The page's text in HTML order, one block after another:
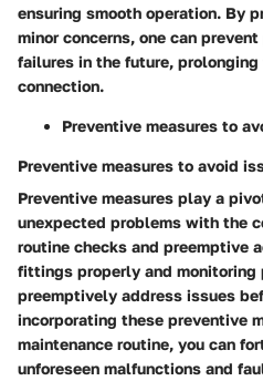
ensuring smooth operation. By
minor concerns, one can
failures in the future,
connection.
Preventive measures to
Preventive measures to avoid
Preventive measures play a
unexpected problems with the
routine checks and preemptive
fittings properly and monitoring
preemptively address issues
incorporating these preventive
maintenance routine, you can
unforeseen malfunctions and